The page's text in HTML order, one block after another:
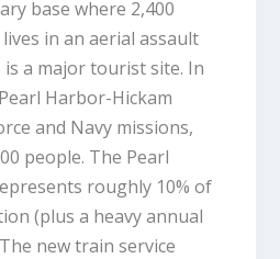
base where 2,400
in an aerial assault
a major tourist site. In
Harbor-Hickam
and Navy missions,
people. The Pearl
roughly 10% of
(plus a heavy annual
new train service